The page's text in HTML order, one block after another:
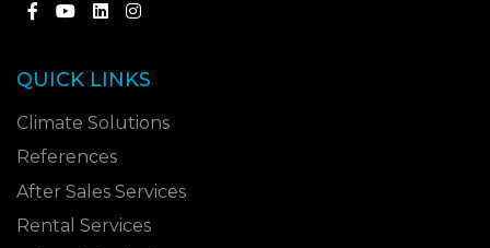
QUICK LINKS
Climate Solutions
References
After Sales Services
Rental Services